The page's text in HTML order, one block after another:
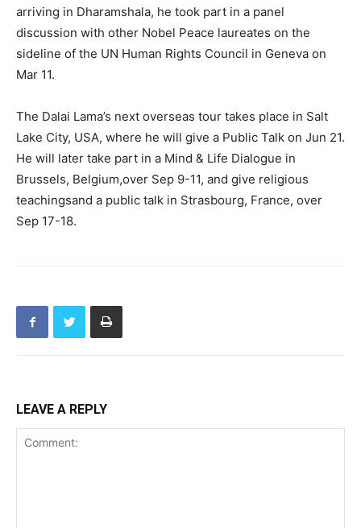
arriving in Dharamshala, he took part in a panel
discussion with other Nobel Peace laureates on the
sideline of the UN Human Rights Council in Geneva on
Mar 11.
The Dalai Lama’s next overseas tour takes place in Salt
Lake City, USA, where he will give a Public Talk on Jun 21.
He will later take part in a Mind & Life Dialogue in
Brussels, Belgium,over Sep 9-11, and give religious
teachingsand a public talk in Strasbourg, France, over
Sep 17-18.
LEAVE A REPLY